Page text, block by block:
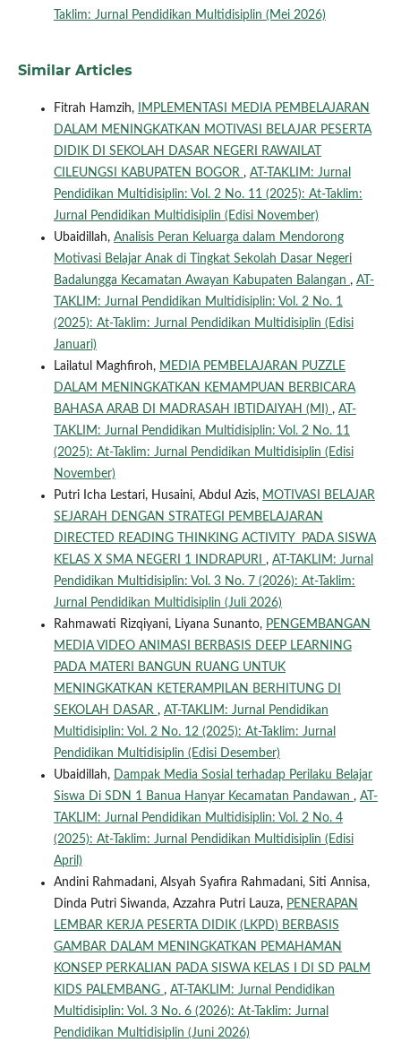
Taklim: Jurnal Pendidikan Multidisiplin (Mei 2026)
Similar Articles
Fitrah Hamzih,
IMPLEMENTASI MEDIA PEMBELAJARAN
DALAM MENINGKATKAN MOTIVASI BELAJAR PESERTA
DIDIK DI SEKOLAH DASAR NEGERI RAWAILAT
CILEUNGSI KABUPATEN BOGOR , AT-TAKLIM: Jurnal
Pendidikan Multidisiplin: Vol. 2 No. 11 (2025): At-Taklim:
Jurnal Pendidikan Multidisiplin (Edisi November)
Ubaidillah, Analisis Peran Keluarga dalam Mendorong
Motivasi Belajar Anak di Tingkat Sekolah Dasar Negeri
Badalungga Kecamatan Awayan Kabupaten Balangan , AT-
TAKLIM: Jurnal Pendidikan Multidisiplin: Vol. 2 No. 1
(2025): At-Taklim: Jurnal Pendidikan Multidisiplin (Edisi
Januari)
Lailatul Maghfiroh, MEDIA PEMBELAJARAN PUZZLE
DALAM MENINGKATKAN KEMAMPUAN BERBICARA
BAHASA ARAB DI MADRASAH IBTIDAIYAH (MI) , AT-
TAKLIM: Jurnal Pendidikan Multidisiplin: Vol. 2 No. 11
(2025): At-Taklim: Jurnal Pendidikan Multidisiplin (Edisi
November)
Putri Icha Lestari, Husaini, Abdul Azis, MOTIVASI BELAJAR
SEJARAH DENGAN STRATEGI PEMBELAJARAN
DIRECTED READING THINKING ACTIVITY PADA SISWA
KELAS X SMA NEGERI 1 INDRAPURI , AT-TAKLIM: Jurnal
Pendidikan Multidisiplin: Vol. 3 No. 7 (2026): At-Taklim:
Jurnal Pendidikan Multidisiplin (Juli 2026)
Rahmawati Rizqiyani, Liyana Sunanto, PENGEMBANGAN
MEDIA VIDEO ANIMASI BERBASIS DEEP LEARNING
PADA MATERI BANGUN RUANG UNTUK
MENINGKATKAN KETERAMPILAN BERHITUNG DI
SEKOLAH DASAR , AT-TAKLIM: Jurnal Pendidikan
Multidisiplin: Vol. 2 No. 12 (2025): At-Taklim: Jurnal
Pendidikan Multidisiplin (Edisi Desember)
Ubaidillah, Dampak Media Sosial terhadap Perilaku Belajar
Siswa Di SDN 1 Banua Hanyar Kecamatan Pandawan , AT-
TAKLIM: Jurnal Pendidikan Multidisiplin: Vol. 2 No. 4
(2025): At-Taklim: Jurnal Pendidikan Multidisiplin (Edisi
April)
Andini Rahmadani, Alsyah Syafira Rahmadani, Siti Annisa,
Dinda Putri Siwanda, Azzahra Putri Lauza, PENERAPAN
LEMBAR KERJA PESERTA DIDIK (LKPD) BERBASIS
GAMBAR DALAM MENINGKATKAN PEMAHAMAN
KONSEP PERKALIAN PADA SISWA KELAS I DI SD PALM
KIDS PALEMBANG , AT-TAKLIM: Jurnal Pendidikan
Multidisiplin: Vol. 3 No. 6 (2026): At-Taklim: Jurnal
Pendidikan Multidisiplin (Juni 2026)